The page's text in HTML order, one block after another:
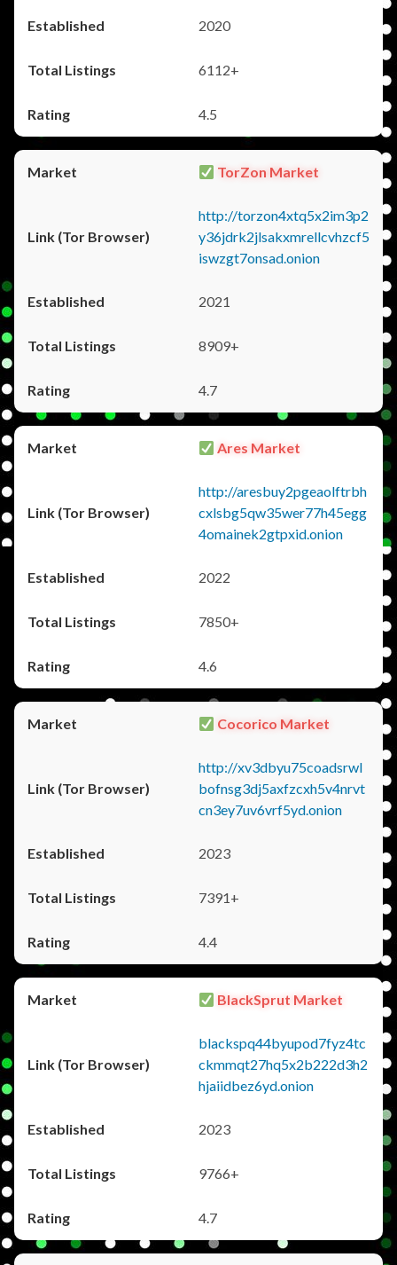
2020
6112+
4.5
TorZon Market
http://torzon4xtq5x2im3p2
y36jdrk2jlsakxmrellcvhzcf5
iswzgt7onsad.onion
2021
8909+
4.7
Ares Market
http://aresbuy2pgeaolftrbh
cxlsbg5qw35wer77h45egg
4omainek2gtpxid.onion
2022
7850+
4.6
Cocorico Market
http://xv3dbyu75coadsrwl
bofnsg3dj5axfzcxh5v4nrvt
cn3ey7uv6vrf5yd.onion
2023
7391+
4.4
BlackSprut Market
blackspq44byupod7fyz4tc
ckmmqt27hq5x2b222d3h2
hjaiidbez6yd.onion
2023
9766+
4.7